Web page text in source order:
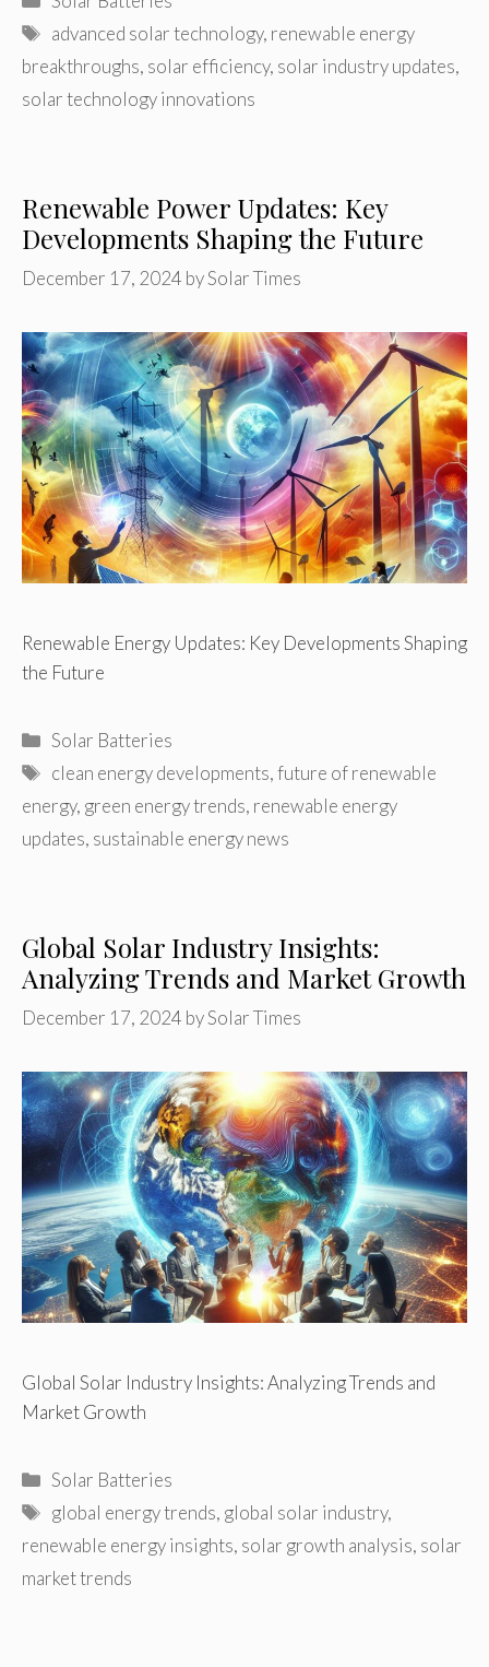
Tags
advanced solar technology, renewable energy
breakthroughs, solar efficiency, solar industry updates,
solar technology innovations
Renewable Power Updates: Key
Developments Shaping the Future
December 17, 2024 bySolar Times
Renewable Energy Updates: Key Developments Shaping
the Future
Categories
Solar Batteries
Tags
clean energy developments,future of renewable
energy, green energy trends, renewable energy
updates, sustainable energy news
Global Solar Industry Insights:
Analyzing Trends and Market Growth
December 17, 2024 bySolar Times
Global Solar Industry Insights: Analyzing Trends and
Market Growth
Categories
Solar Batteries
Tags
global energy trends, global solar industry,
renewable energy insights, solar growth analysis, solar
market trends